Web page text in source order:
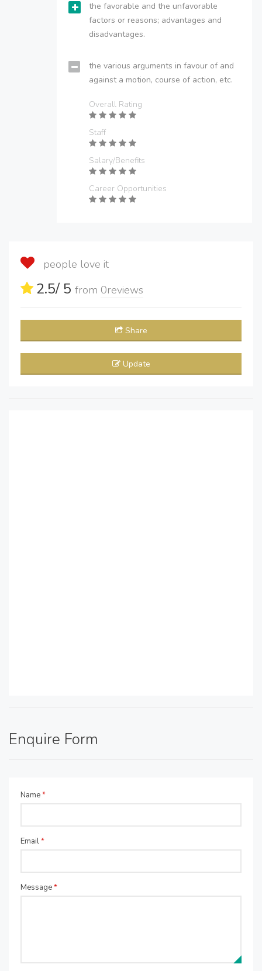
the favorable and the unfavorable
factors or reasons; advantages and
disadvantages.
the various arguments in favour of and
against a motion, course of action, etc.
Overall Rating
Staff
Salary/Benefits
Career Opportunities
people love it
2.5/ 5 from 0reviews
Share
Update
Enquire Form
Name*
Email*
Message*